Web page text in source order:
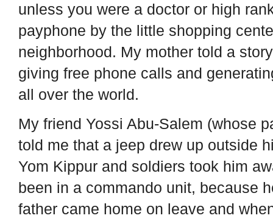
unless you were a doctor or high
payphone by the little shopping
neighborhood. My mother told a
giving free phone calls and
all over the world.
My friend Yossi Abu-Salem (whose
told me that a jeep drew up outside
Yom Kippur and soldiers took him
been in a commando unit, because
father came home on leave and